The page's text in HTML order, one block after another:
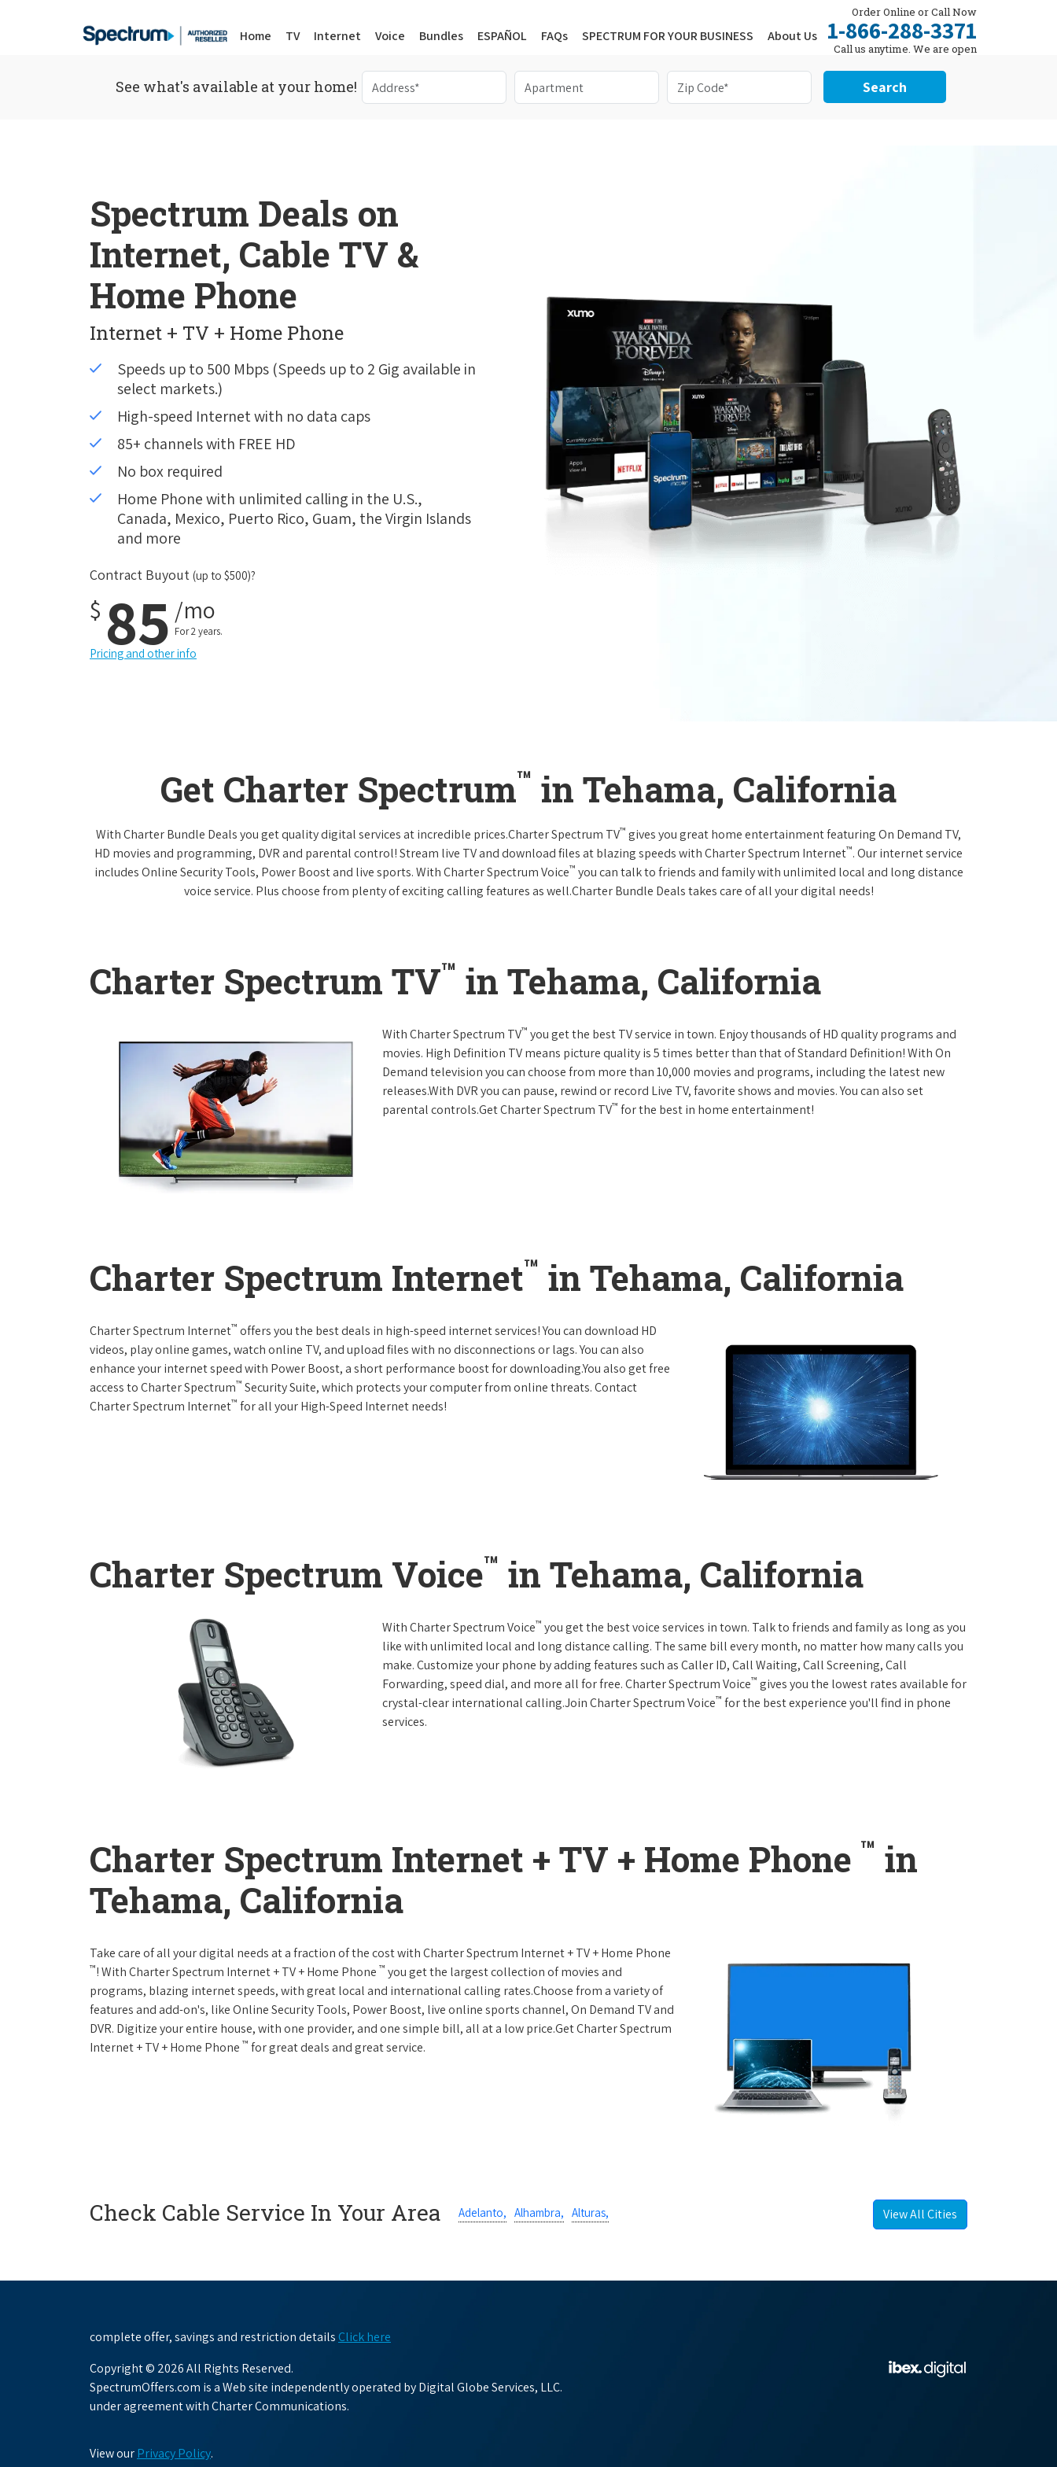
Home TV Internet Voice Bundles ESPAÑOL FAQs SPECTRUM FOR YOUR BUSINESS About Us
Order Online or Call Now
1-866-288-3371
Call us anytime. We are open
24/7.
See what's available at your home! Search
Spectrum Deals on
Internet, Cable TV &
Home Phone
Internet + TV + Home Phone
Speeds up to 500 Mbps (Speeds up to 2 Gig available in
select markets.)
High-speed Internet with no data caps
85+ channels with FREE HD
No box required
Home Phone with unlimited calling in the U.S.,
Canada, Mexico, Puerto Rico, Guam, the Virgin Islands
and more
Contract Buyout (up to $500)?
$ 85 /mo
For 2 years.
Pricing and other info
Get Charter Spectrum™ in Tehama, California
With Charter Bundle Deals you get quality digital services at incredible prices.Charter Spectrum TV™ gives you great home entertainment featuring On Demand TV,
HD movies and programming, DVR and parental control! Stream live TV and download files at blazing speeds with Charter Spectrum Internet™. Our internet service
includes Online Security Tools, Power Boost and live sports. With Charter Spectrum Voice™ you can talk to friends and family with unlimited local and long distance
voice service. Plus choose from plenty of exciting calling features as well.Charter Bundle Deals takes care of all your digital needs!
Charter Spectrum TV™ in Tehama, California
With Charter Spectrum TV™ you get the best TV service in town. Enjoy thousands of HD quality programs and
movies. High Definition TV means picture quality is 5 times better than that of Standard Definition! With On
Demand television you can choose from more than 10,000 movies and programs, including the latest new
releases.With DVR you can pause, rewind or record Live TV, favorite shows and movies. You can also set
parental controls.Get Charter Spectrum TV™ for the best in home entertainment!
Charter Spectrum Internet™ in Tehama, California
Charter Spectrum Internet™ offers you the best deals in high-speed internet services! You can download HD
videos, play online games, watch online TV, and upload files with no disconnections or lags. You can also
enhance your internet speed with Power Boost, a short performance boost for downloading.You also get free
access to Charter Spectrum™ Security Suite, which protects your computer from online threats. Contact
Charter Spectrum Internet™ for all your High-Speed Internet needs!
Charter Spectrum Voice™ in Tehama, California
With Charter Spectrum Voice™ you get the best voice services in town. Talk to friends and family as long as you
like with unlimited local and long distance calling. The same bill every month, no matter how many calls you
make. Customize your phone by adding features such as Caller ID, Call Waiting, Call Screening, Call
Forwarding, speed dial, and more all for free. Charter Spectrum Voice™ gives you the lowest rates available for
crystal-clear international calling.Join Charter Spectrum Voice™ for the best experience you'll find in phone
services.
Charter Spectrum Internet + TV + Home Phone ™ in
Tehama, California
Take care of all your digital needs at a fraction of the cost with Charter Spectrum Internet + TV + Home Phone
™! With Charter Spectrum Internet + TV + Home Phone ™ you get the largest collection of movies and
programs, blazing internet speeds, with great local and international calling rates.Choose from a variety of
features and add-on's, like Online Security Tools, Power Boost, live online sports channel, On Demand TV and
DVR. Digitize your entire house, with one provider, and one simple bill, all at a low price.Get Charter Spectrum
Internet + TV + Home Phone ™ for great deals and great service.
Check Cable Service In Your Area Adelanto, Alhambra, Alturas, View All Cities
complete offer, savings and restriction detailsClick here
Copyright © 2026 All Rights Reserved.
SpectrumOffers.com is a Web site independently operated by Digital Globe Services, LLC.
under agreement with Charter Communications.
View ourPrivacy Policy.